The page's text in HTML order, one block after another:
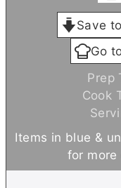
Save
Go
Prep
Cook
Items in blue & underlined below can be clicked
for more